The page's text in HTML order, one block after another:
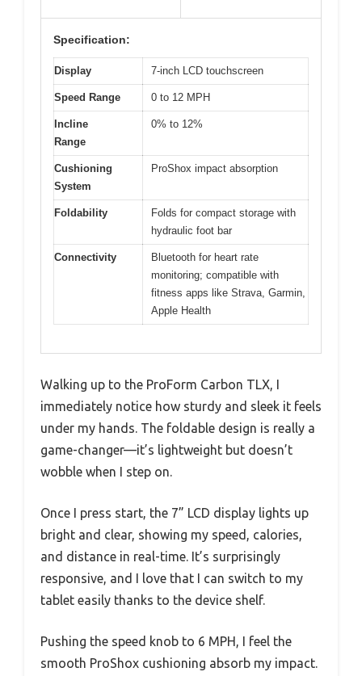
Specification:
Display 7-inch LCD touchscreen
Speed Range 0 to 12 MPH
Incline
Range
0% to 12%
Cushioning
System
ProShox impact absorption
Foldability
Folds for compact storage with
hydraulic foot bar
Connectivity
Bluetooth for heart rate
monitoring; compatible with
fitness apps like Strava, Garmin,
Apple Health
Walking up to the ProForm Carbon TLX, I
immediately notice how sturdy and sleek it feels
under my hands. The foldable design is really a
game-changer—it’s lightweight but doesn’t
wobble when I step on.
Once I press start, the 7” LCD display lights up
bright and clear, showing my speed, calories,
and distance in real-time. It’s surprisingly
responsive, and I love that I can switch to my
tablet easily thanks to the device shelf.
Pushing the speed knob to 6 MPH, I feel the
smooth ProShox cushioning absorb my impact.